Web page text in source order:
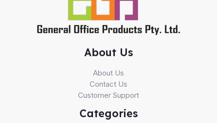
About Us
About Us
Contact Us
Customer Support
Categories